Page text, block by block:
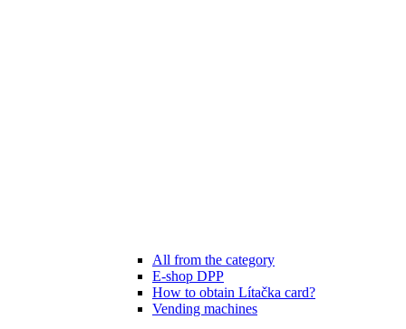
All from the category
E-shop DPP
How to obtain Lítačka card?
Vending machines